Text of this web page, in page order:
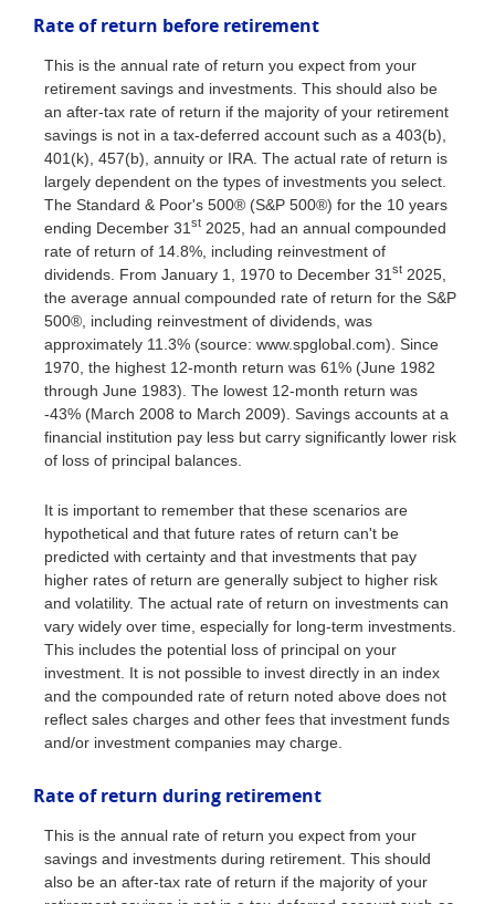
Rate of return before retirement
This is the annual rate of return you expect from your
retirement savings and investments. This should also be
an after-tax rate of return if the majority of your retirement
savings is not in a tax-deferred account such as a 403(b),
401(k), 457(b), annuity or IRA. The actual rate of return is
largely dependent on the types of investments you select.
The Standard & Poor's 500® (S&P 500®) for the 10 years
ending December 31 st 2025, had an annual compounded
rate of return of 14.8%, including reinvestment of
dividends. From January 1, 1970 to December 31 st 2025,
the average annual compounded rate of return for the S&P
500®, including reinvestment of dividends, was
approximately 11.3% (source: www.spglobal.com). Since
1970, the highest 12-month return was 61% (June 1982
through June 1983). The lowest 12-month return was
-43% (March 2008 to March 2009). Savings accounts at a
financial institution pay less but carry significantly lower risk
of loss of principal balances.
It is important to remember that these scenarios are
hypothetical and that future rates of return can't be
predicted with certainty and that investments that pay
higher rates of return are generally subject to higher risk
and volatility. The actual rate of return on investments can
vary widely over time, especially for long-term investments.
This includes the potential loss of principal on your
investment. It is not possible to invest directly in an index
and the compounded rate of return noted above does not
reflect sales charges and other fees that investment funds
and/or investment companies may charge.
Rate of return during retirement
This is the annual rate of return you expect from your
savings and investments during retirement. This should
also be an after-tax rate of return if the majority of your